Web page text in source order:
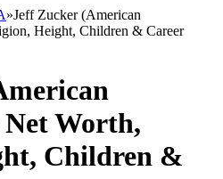
»Jeff Zucker (American
Height, Children & Career
Net Worth,
Children &